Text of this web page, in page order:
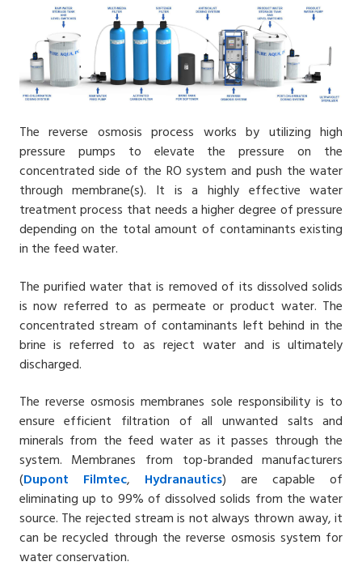
The reverse osmosis process works by utilizing high
pressure pumps to elevate the pressure on the
concentrated side of the RO system and push the water
through membrane(s). It is a highly effective water
treatment process that needs a higher degree of pressure
depending on the total amount of contaminants existing
in the feed water.
The purified water that is removed of its dissolved solids
is now referred to as permeate or product water. The
concentrated stream of contaminants left behind in the
brine is referred to as reject water and is ultimately
discharged.
The reverse osmosis membranes sole responsibility is to
ensure efficient filtration of all unwanted salts and
minerals from the feed water as it passes through the
system. Membranes from top-branded manufacturers
(Dupont Filmtec, Hydranautics) are capable of
eliminating up to 99% of dissolved solids from the water
source. The rejected stream is not always thrown away, it
can be recycled through the reverse osmosis system for
water conservation.